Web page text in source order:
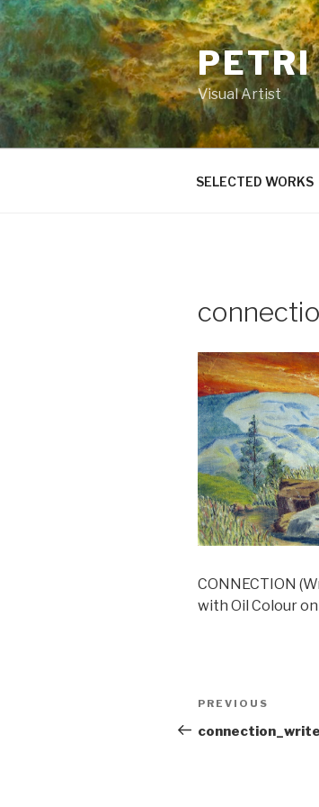
Skip
to
content
Visual Artist
SELECTED WORKS
CONNECTION
with Oil Colour
Post
navigation
Previous
Post
PREVIOUS